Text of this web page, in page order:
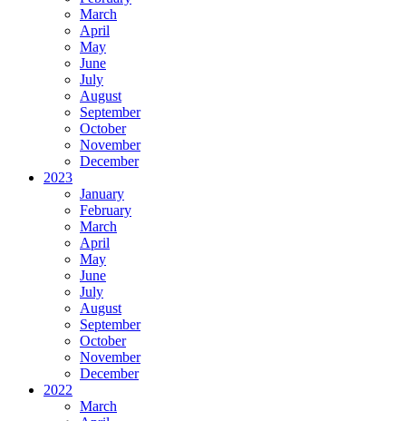
March
April
May
June
July
August
September
October
November
December
2023
January
February
March
April
May
June
July
August
September
October
November
December
2022
March